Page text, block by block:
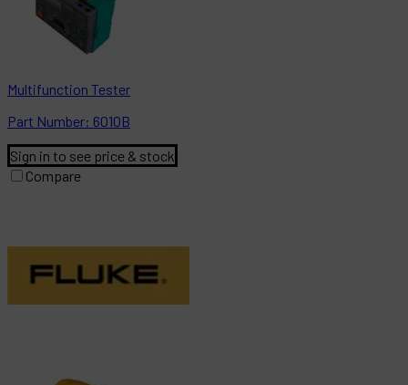
Multifunction Tester
Part Number: 6010B
Sign in to see price & stock
Compare